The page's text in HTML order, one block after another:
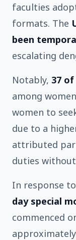
faculties
formats. The
been
escalating
Notably, 37
among
women to
due to a
attributed
duties
In response
day special
commenced